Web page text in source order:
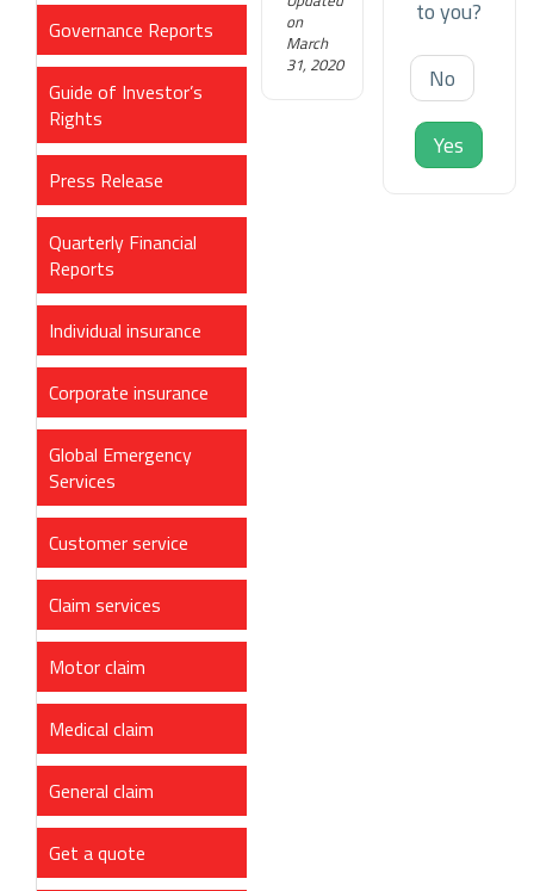
Governance Reports
Guide of Investor’s
Rights
Press Release
Quarterly Financial
Reports
Individual insurance
Corporate insurance
Global Emergency
Services
Customer service
Claim services
Motor claim
Medical claim
General claim
Get a quote
on
March
31, 2020
to you?
No
Yes